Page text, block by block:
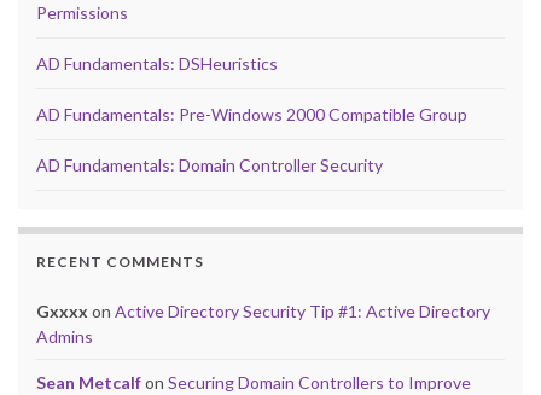
Permissions
AD Fundamentals: DSHeuristics
AD Fundamentals: Pre-Windows 2000 Compatible Group
AD Fundamentals: Domain Controller Security
RECENT COMMENTS
Gxxxx on Active Directory Security Tip #1: Active Directory
Admins
Sean Metcalfon Securing Domain Controllers to Improve